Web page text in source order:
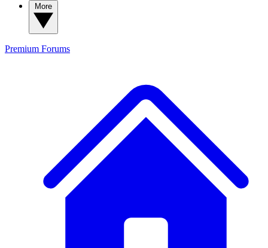
Premium Forums